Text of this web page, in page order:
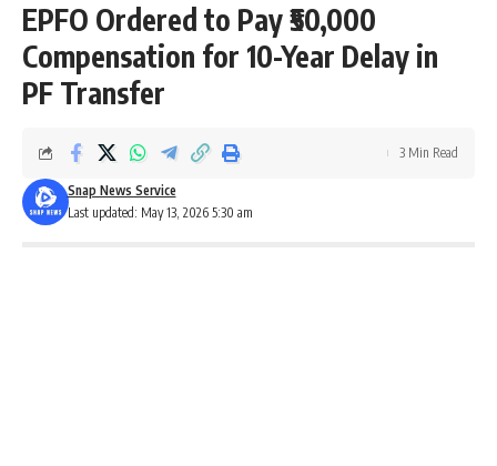
EPFO Ordered to Pay ₹50,000
Compensation for 10-Year Delay in
PF Transfer
Last updated: May 13, 2026 5:30 am
Snap News Service
3 Min Read